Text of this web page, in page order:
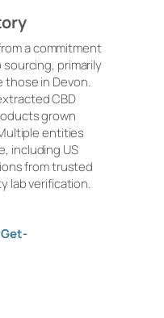
a commitment
primarily
those in Devon.
CBD
grown
entities
including US
from trusted
lab verification.